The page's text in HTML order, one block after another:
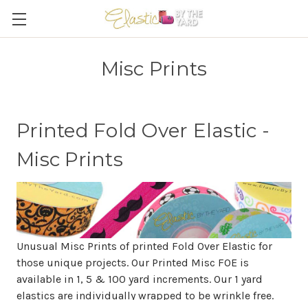
Misc Prints
Printed Fold Over Elastic -
Misc Prints
Unusual Misc Prints of printed Fold Over Elastic for
those unique projects. Our Printed Misc FOE is
available in 1, 5 & 100 yard increments. Our 1 yard
elastics are individually wrapped to be wrinkle free.